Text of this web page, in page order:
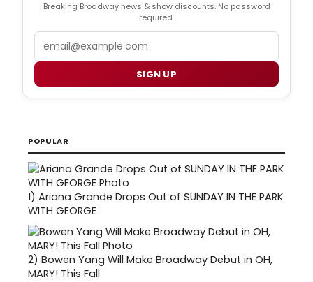
Breaking Broadway news & show discounts. No password
required.
SIGN UP
POPULAR
1) Ariana Grande Drops Out of SUNDAY IN THE PARK
WITH GEORGE
2) Bowen Yang Will Make Broadway Debut in OH,
MARY! This Fall